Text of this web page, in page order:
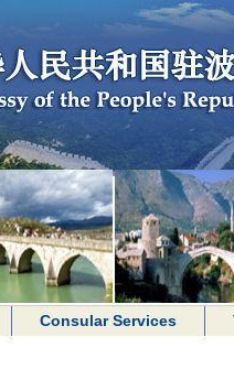
Consular Services